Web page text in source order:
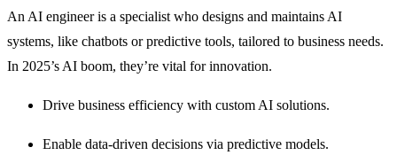
An AI engineer is a specialist who designs and maintains AI
systems, like chatbots or predictive tools, tailored to business needs.
In 2025’s AI boom, they’re vital for innovation.
Drive business efficiency with custom AI solutions.
Enable data-driven decisions via predictive models.